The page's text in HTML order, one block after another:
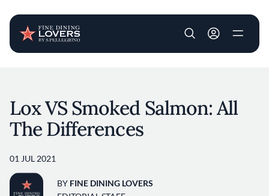
User account
Lox VS Smoked Salmon: All
The Differences
01 JUL 2021
BY FINE DINING LOVERS